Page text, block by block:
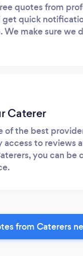
quotes from
get quick
We make sure we
Caterer
of the best
access to reviews
you can be
from Caterers